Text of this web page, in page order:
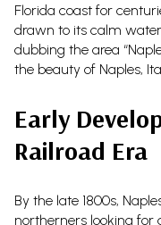
Florida coast for
drawn to its calm
dubbing the area
the beauty of Naples,
Early
Railroad Era
By the late 1800s,
northerners looking for